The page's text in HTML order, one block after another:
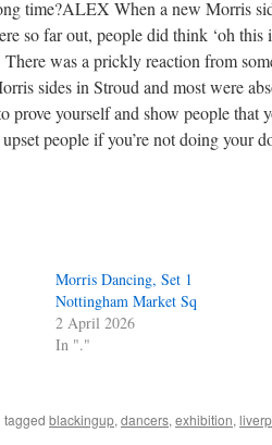
time?ALEX When a new Morris
so far out, people did think ‘oh this
There was a prickly reaction from
sides in Stroud and most were
prove yourself and show people that
people if you’re not doing your
Morris Dancing, Set 1
Nottingham Market Sq
2 April 2026
In "."
tagged blackingup, dancers, exhibition,